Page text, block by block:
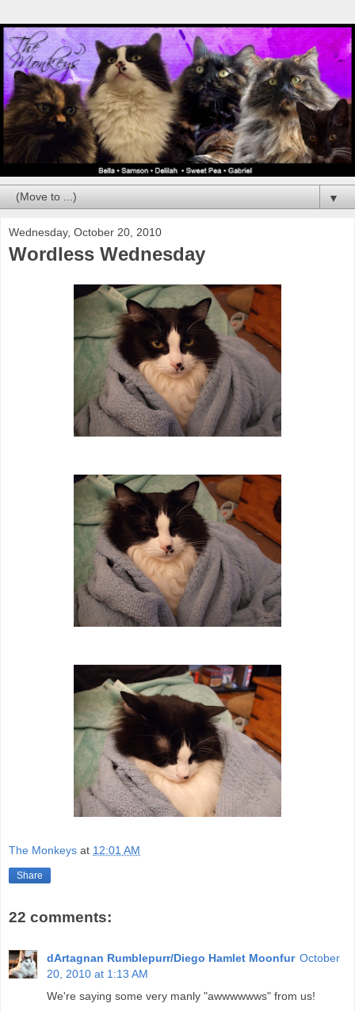
▼
Wednesday, October 20, 2010
Wordless Wednesday
The Monkeys at 12:01 AM
Share
22 comments:
dArtagnan Rumblepurr/Diego Hamlet Moonfur October
20, 2010 at 1:13 AM
We're saying some very manly "awwwwwws" from us!